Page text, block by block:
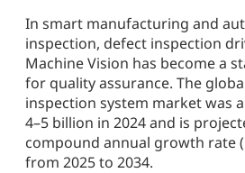
In smart manufacturing and
inspection, defect inspection
Machine Vision has become a
for quality assurance. The
inspection system market was
4–5 billion in 2024 and is
compound annual growth rate
from 2025 to 2034.